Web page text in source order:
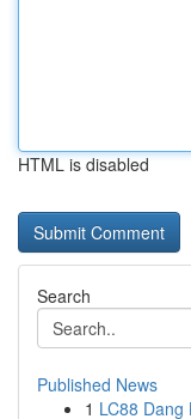
HTML is disabled
Search
Published News
1 LC88